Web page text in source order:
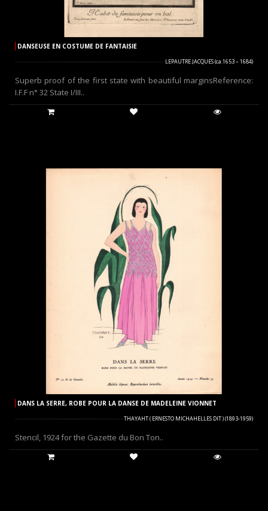
DANSEUSE EN COSTUME DE FANTAISIE
LEPAUTRE JACQUES (ca.1653 – 1684)
Superb proof of the first state with beautiful marginsReference:
I.F.F n° 32 State I/III..
DANS LA SERRE, ROBE POUR LA DANSE DE MADELEINE VIONNET
THAYAHT ( ERNESTO MICHAHELLES DIT ) (1893-1959)
Stencil, 1924 for the Gazette du Bon Ton..